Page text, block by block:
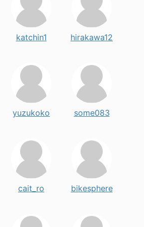
katchin1 hirakawa12
yuzukoko some083
cait_ro bikesphere